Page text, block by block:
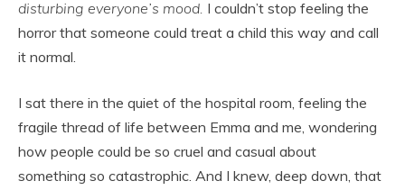
disturbing everyone’s mood. I couldn’t stop feeling the
horror that someone could treat a child this way and call
it normal.
I sat there in the quiet of the hospital room, feeling the
fragile thread of life between Emma and me, wondering
how people could be so cruel and casual about
something so catastrophic. And I knew, deep down, that